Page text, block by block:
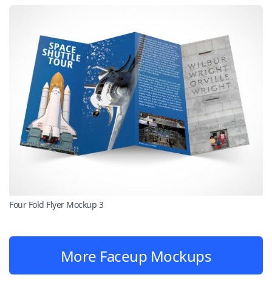
Four Fold Flyer Mockup 3
More Faceup Mockups